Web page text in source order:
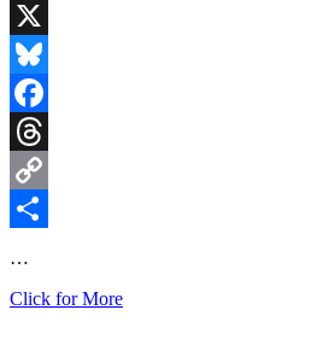
X
Bluesky
Facebook
Threads
Copy
…
Click for MoreBoston